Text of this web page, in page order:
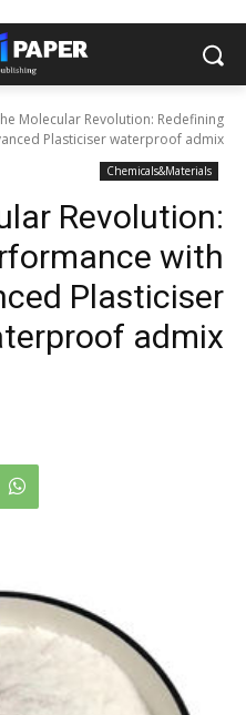
Molecular Revolution: Redefining
Plasticiser waterproof admix
Chemicals&Materials
Revolution:
with
Plasticiser
admix